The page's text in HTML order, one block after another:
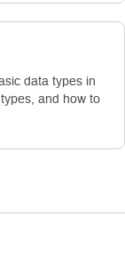
data types in
and how to